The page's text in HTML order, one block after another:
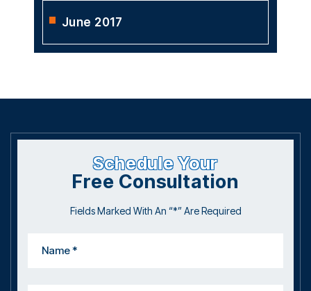
June 2017
Schedule Your
Free Consultation
Fields Marked With An “*” Are Required